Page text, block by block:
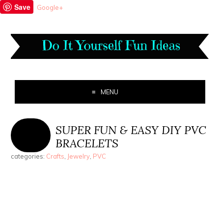
Save Google+
MENU
SUPER FUN & EASY DIY PVC
BRACELETS
categories: Crafts, Jewelry, PVC